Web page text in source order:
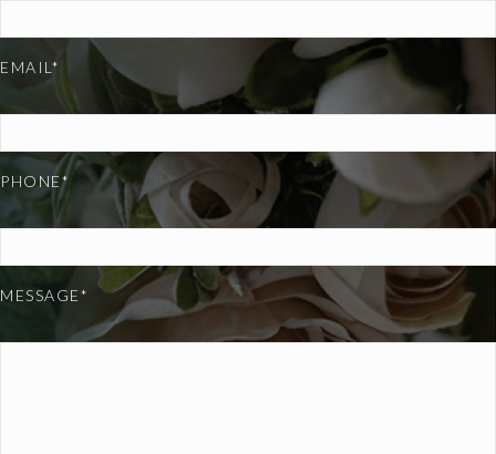
EMAIL*
PHONE*
MESSAGE*